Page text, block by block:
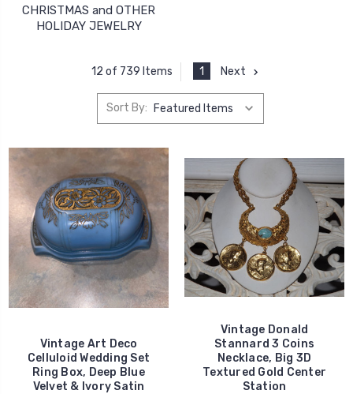
CHRISTMAS and OTHER
HOLIDAY JEWELRY
12 of 739 Items 1 Next
Sort By:
Vintage Art Deco
Celluloid Wedding Set
Ring Box, Deep Blue
Velvet & Ivory Satin
Vintage Donald
Stannard 3 Coins
Necklace, Big 3D
Textured Gold Center
Station